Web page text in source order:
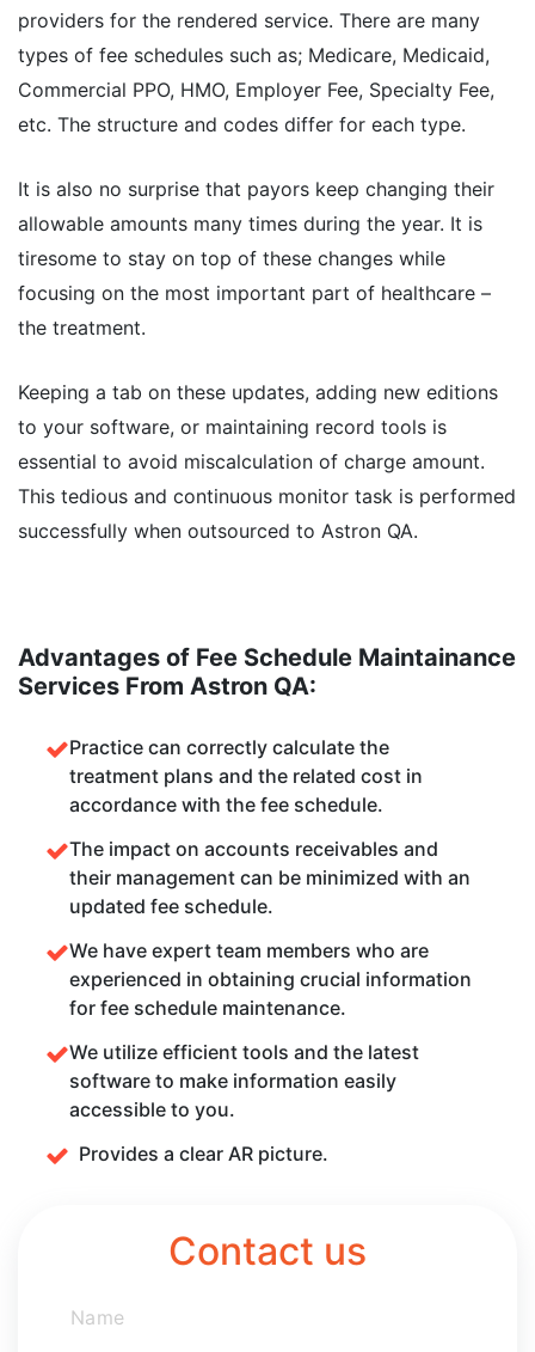
providers for the rendered service. There are many
types of fee schedules such as; Medicare, Medicaid,
Commercial PPO, HMO, Employer Fee, Specialty Fee,
etc. The structure and codes differ for each type.
It is also no surprise that payors keep changing their
allowable amounts many times during the year. It is
tiresome to stay on top of these changes while
focusing on the most important part of healthcare –
the treatment.
Keeping a tab on these updates, adding new editions
to your software, or maintaining record tools is
essential to avoid miscalculation of charge amount.
This tedious and continuous monitor task is performed
successfully when outsourced to Astron QA.
Advantages of Fee Schedule Maintainance
Services From Astron QA:
Practice can correctly calculate the
treatment plans and the related cost in
accordance with the fee schedule.
The impact on accounts receivables and
their management can be minimized with an
updated fee schedule.
We have expert team members who are
experienced in obtaining crucial information
for fee schedule maintenance.
We utilize efficient tools and the latest
software to make information easily
accessible to you.
Provides a clear AR picture.
Contact us